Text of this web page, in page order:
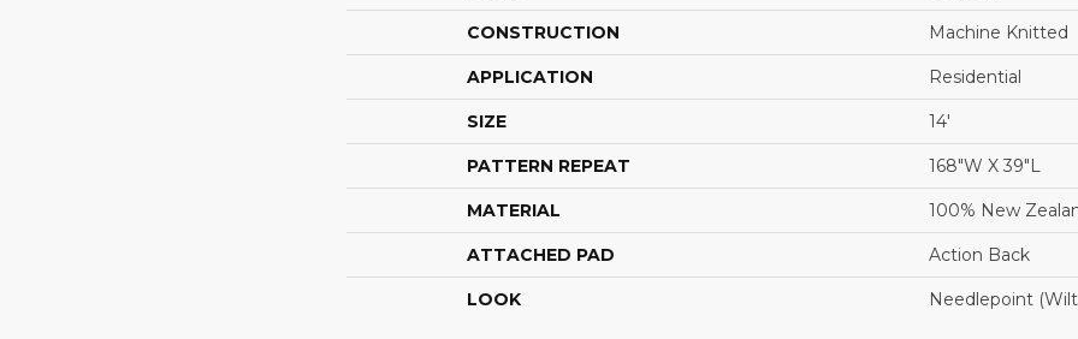
CONSTRUCTION Machine Knitted
APPLICATION Residential
SIZE 14'
PATTERN REPEAT 168"W X 39"L
MATERIAL 100% New
ATTACHED PAD Action Back
LOOK Needlepoint